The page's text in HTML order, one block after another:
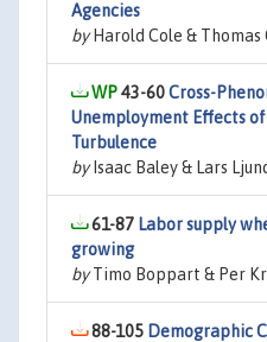
Agencies
byHarold Cole & Thomas
43-60Cross-
Unemployment Effects
Turbulence
byIsaac Baley & Lars
61-87 Labor supply
growing
byTimo Boppart & Per
88-105 Demographic